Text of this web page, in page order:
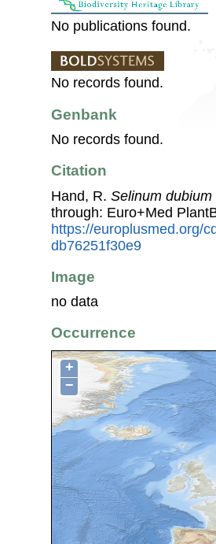
No publications found.
No records found.
Genbank
No records found.
Citation
Hand, R. Selinum dubium
through: Euro+Med
https://europlusmed.org/
db76251f30e9
Image
no data
Occurrence
+
−